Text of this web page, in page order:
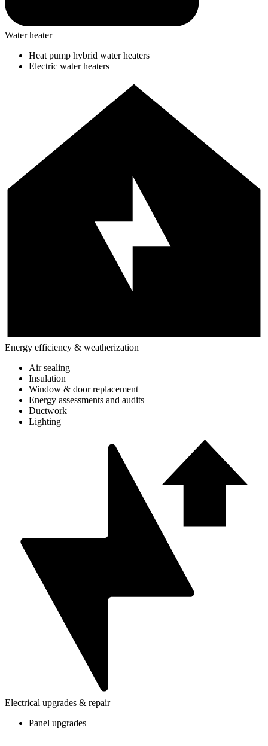
Water heater
Heat pump hybrid water heaters
Electric water heaters
Energy efficiency & weatherization
Air sealing
Insulation
Window & door replacement
Energy assessments and audits
Ductwork
Lighting
Electrical upgrades & repair
Panel upgrades